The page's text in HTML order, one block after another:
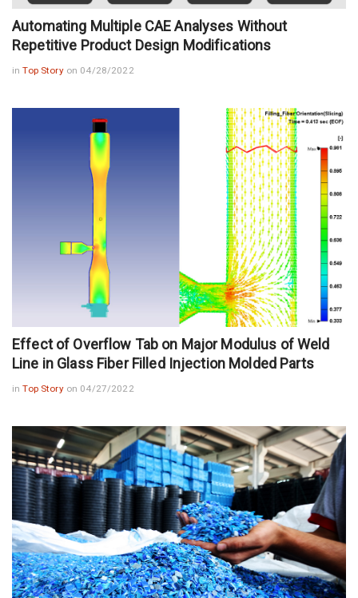
Automating Multiple CAE Analyses Without
Repetitive Product Design Modifications
inTop Story on 04/28/2022
Effect of Overflow Tab on Major Modulus of Weld
Line in Glass Fiber Filled Injection Molded Parts
inTop Story on 04/27/2022